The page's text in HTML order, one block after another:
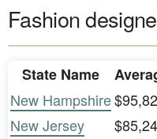
Fashion
State Name
New Hampshire
New Jersey